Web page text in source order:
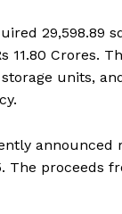
29,598.89
11.80 Crores.
units,
announced
The proceeds